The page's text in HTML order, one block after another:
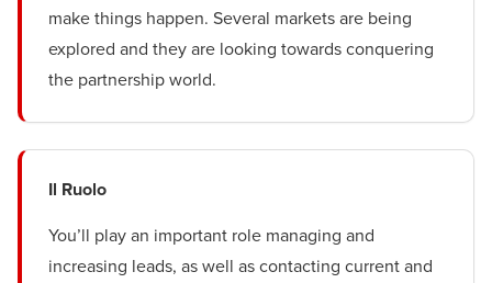
make things happen. Several markets are being
explored and they are looking towards conquering
the partnership world.
Il Ruolo
You’ll play an important role managing and
increasing leads, as well as contacting current and